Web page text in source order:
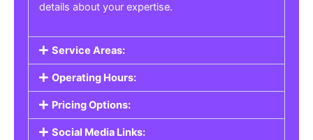
details about your expertise.
Service Areas:
Operating Hours:
Pricing Options:
Social Media Links: